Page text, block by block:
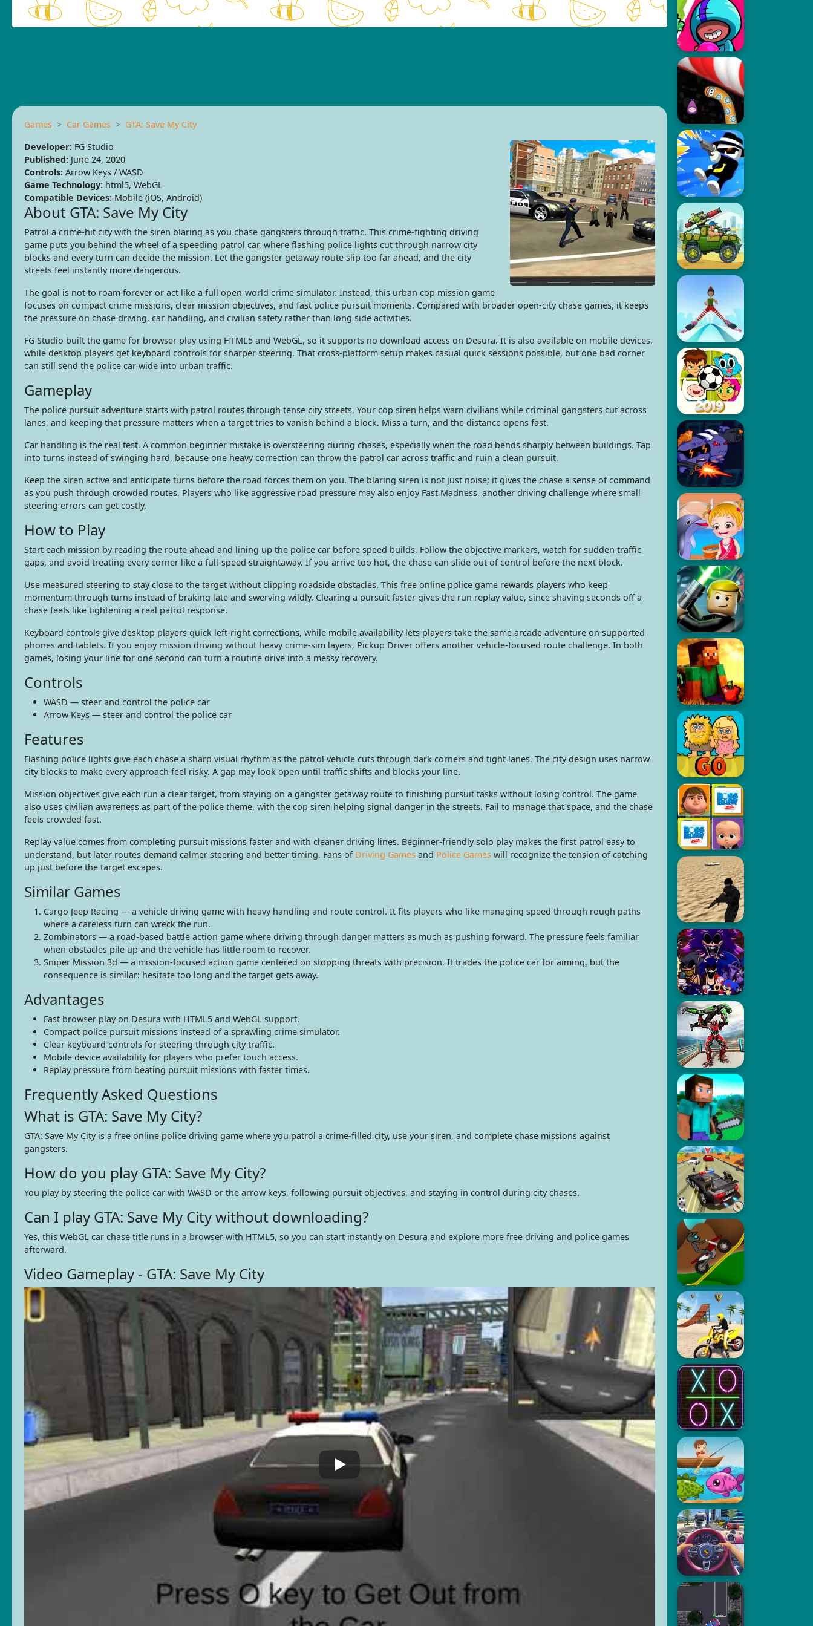
Games Car Games
GTA: Save My City
Developer: FG Studio
Published: June 24, 2020
Controls: Arrow Keys / WASD
Game Technology: html5, WebGL
Compatible Devices: Mobile (iOS, Android)
About GTA: Save My City
Patrol a crime-hit city with the siren blaring as you chase gangsters through traffic. This crime-fighting driving
game puts you behind the wheel of a speeding patrol car, where flashing police lights cut through narrow city
blocks and every turn can decide the mission. Let the gangster getaway route slip too far ahead, and the city
streets feel instantly more dangerous.
The goal is not to roam forever or act like a full open-world crime simulator. Instead, this urban cop mission game
focuses on compact crime missions, clear mission objectives, and fast police pursuit moments. Compared with broader open-city chase games, it keeps
the pressure on chase driving, car handling, and civilian safety rather than long side activities.
FG Studio built the game for browser play using HTML5 and WebGL, so it supports no download access on Desura. It is also available on mobile devices,
while desktop players get keyboard controls for sharper steering. That cross-platform setup makes casual quick sessions possible, but one bad corner
can still send the police car wide into urban traffic.
Gameplay
The police pursuit adventure starts with patrol routes through tense city streets. Your cop siren helps warn civilians while criminal gangsters cut across
lanes, and keeping that pressure matters when a target tries to vanish behind a block. Miss a turn, and the distance opens fast.
Car handling is the real test. A common beginner mistake is oversteering during chases, especially when the road bends sharply between buildings. Tap
into turns instead of swinging hard, because one heavy correction can throw the patrol car across traffic and ruin a clean pursuit.
Keep the siren active and anticipate turns before the road forces them on you. The blaring siren is not just noise; it gives the chase a sense of command
as you push through crowded routes. Players who like aggressive road pressure may also enjoy Fast Madness, another driving challenge where small
steering errors can get costly.
How to Play
Start each mission by reading the route ahead and lining up the police car before speed builds. Follow the objective markers, watch for sudden traffic
gaps, and avoid treating every corner like a full-speed straightaway. If you arrive too hot, the chase can slide out of control before the next block.
Use measured steering to stay close to the target without clipping roadside obstacles. This free online police game rewards players who keep
momentum through turns instead of braking late and swerving wildly. Clearing a pursuit faster gives the run replay value, since shaving seconds off a
chase feels like tightening a real patrol response.
Keyboard controls give desktop players quick left-right corrections, while mobile availability lets players take the same arcade adventure on supported
phones and tablets. If you enjoy mission driving without heavy crime-sim layers, Pickup Driver offers another vehicle-focused route challenge. In both
games, losing your line for one second can turn a routine drive into a messy recovery.
Controls
WASD — steer and control the police car
Arrow Keys — steer and control the police car
Features
Flashing police lights give each chase a sharp visual rhythm as the patrol vehicle cuts through dark corners and tight lanes. The city design uses narrow
city blocks to make every approach feel risky. A gap may look open until traffic shifts and blocks your line.
Mission objectives give each run a clear target, from staying on a gangster getaway route to finishing pursuit tasks without losing control. The game
also uses civilian awareness as part of the police theme, with the cop siren helping signal danger in the streets. Fail to manage that space, and the chase
feels crowded fast.
Replay value comes from completing pursuit missions faster and with cleaner driving lines. Beginner-friendly solo play makes the first patrol easy to
understand, but later routes demand calmer steering and better timing. Fans of Driving Games and Police Games will recognize the tension of catching
up just before the target escapes.
Similar Games
Cargo Jeep Racing — a vehicle driving game with heavy handling and route control. It fits players who like managing speed through rough paths
where a careless turn can wreck the run.
Zombinators — a road-based battle action game where driving through danger matters as much as pushing forward. The pressure feels familiar
when obstacles pile up and the vehicle has little room to recover.
Sniper Mission 3d — a mission-focused action game centered on stopping threats with precision. It trades the police car for aiming, but the
consequence is similar: hesitate too long and the target gets away.
Advantages
Fast browser play on Desura with HTML5 and WebGL support.
Compact police pursuit missions instead of a sprawling crime simulator.
Clear keyboard controls for steering through city traffic.
Mobile device availability for players who prefer touch access.
Replay pressure from beating pursuit missions with faster times.
Frequently Asked Questions
What is GTA: Save My City?
GTA: Save My City is a free online police driving game where you patrol a crime-filled city, use your siren, and complete chase missions against
gangsters.
How do you play GTA: Save My City?
You play by steering the police car with WASD or the arrow keys, following pursuit objectives, and staying in control during city chases.
Can I play GTA: Save My City without downloading?
Yes, this WebGL car chase title runs in a browser with HTML5, so you can start instantly on Desura and explore more free driving and police games
afterward.
Video Gameplay - GTA: Save My City